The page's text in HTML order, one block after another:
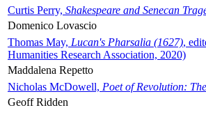
Curtis Perry, Shakespeare and Senecan
Domenico Lovascio
Thomas May, Lucan's Pharsalia (1627),
Humanities Research Association, 2020)
Maddalena Repetto
Nicholas McDowell, Poet of Revolution:
Geoff Ridden